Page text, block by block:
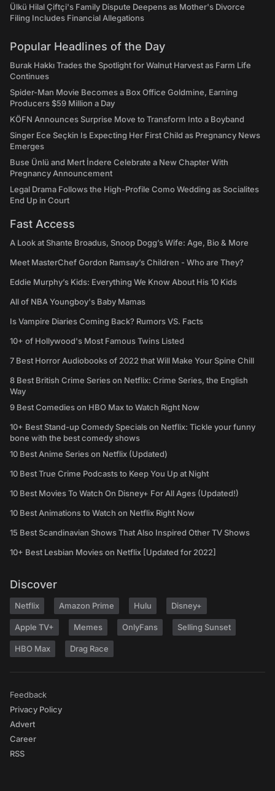
Ülkü Hilal Çiftçi's Family Dispute Deepens as Mother's Divorce
Filing Includes Financial Allegations
Popular Headlines of the Day
Burak Hakkı Trades the Spotlight for Walnut Harvest as Farm Life
Continues
Spider-Man Movie Becomes a Box Office Goldmine, Earning
Producers $59 Million a Day
KÖFN Announces Surprise Move to Transform Into a Boyband
Singer Ece Seçkin Is Expecting Her First Child as Pregnancy News
Emerges
Buse Ünlü and Mert İndere Celebrate a New Chapter With
Pregnancy Announcement
Legal Drama Follows the High-Profile Como Wedding as Socialites
End Up in Court
Fast Access
A Look at Shante Broadus, Snoop Dogg’s Wife: Age, Bio & More
Meet MasterChef Gordon Ramsay’s Children - Who are They?
Eddie Murphy’s Kids: Everything We Know About His 10 Kids
All of NBA Youngboy's Baby Mamas
Is Vampire Diaries Coming Back? Rumors VS. Facts
10+ of Hollywood's Most Famous Twins Listed
7 Best Horror Audiobooks of 2022 that Will Make Your Spine Chill
8 Best British Crime Series on Netflix: Crime Series, the English
Way
9 Best Comedies on HBO Max to Watch Right Now
10+ Best Stand-up Comedy Specials on Netflix: Tickle your funny
bone with the best comedy shows
10 Best Anime Series on Netflix (Updated)
10 Best True Crime Podcasts to Keep You Up at Night
10 Best Movies To Watch On Disney+ For All Ages (Updated!)
10 Best Animations to Watch on Netflix Right Now
15 Best Scandinavian Shows That Also Inspired Other TV Shows
10+ Best Lesbian Movies on Netflix [Updated for 2022]
Discover
Netflix Amazon Prime Hulu Disney+
Apple TV+ Memes OnlyFans Selling Sunset
HBO Max Drag Race
Feedback
Privacy Policy
Advert
Career
RSS